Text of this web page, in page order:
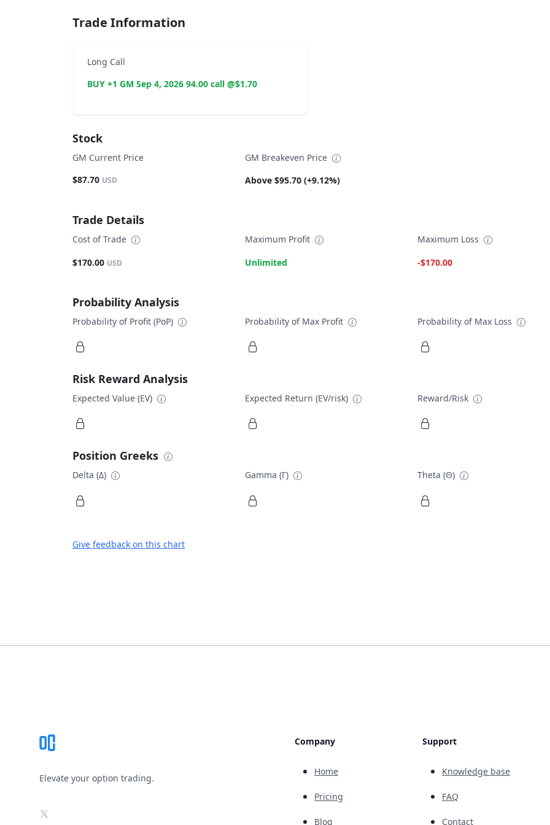
Trade Information
Long Call
BUY +1 GM Sep 4, 2026 94.00 call @$1.70
Stock
GM Current Price
$87.70 USD
GM Breakeven Price
Above $95.70 (+9.12%)
Trade Details
Cost of Trade
$170.00 USD
Maximum Profit
Unlimited
Maximum Loss
-$170.00
Probability Analysis
Probability of Profit (PoP) Probability of Max Profit Probability of Max Loss
Risk Reward Analysis
Expected Value (EV) Expected Return (EV/risk) Reward/Risk
Position Greeks
Delta (Δ) Gamma (Γ) Theta (Θ)
Give feedback on this chart
Elevate your option trading.
X
Company
Home
Pricing
Blog
Support
Knowledge base
FAQ
Contact